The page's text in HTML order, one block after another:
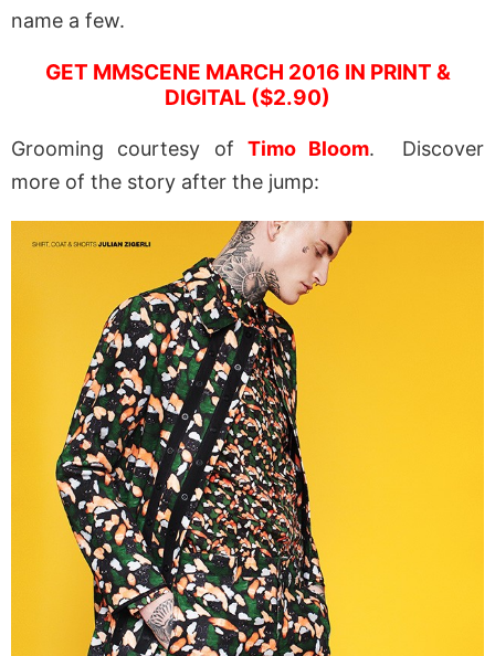
name a few.
GET MMSCENE MARCH 2016 IN PRINT &
DIGITAL ($2.90)
Grooming courtesy of Timo Bloom. Discover
more of the story after the jump: